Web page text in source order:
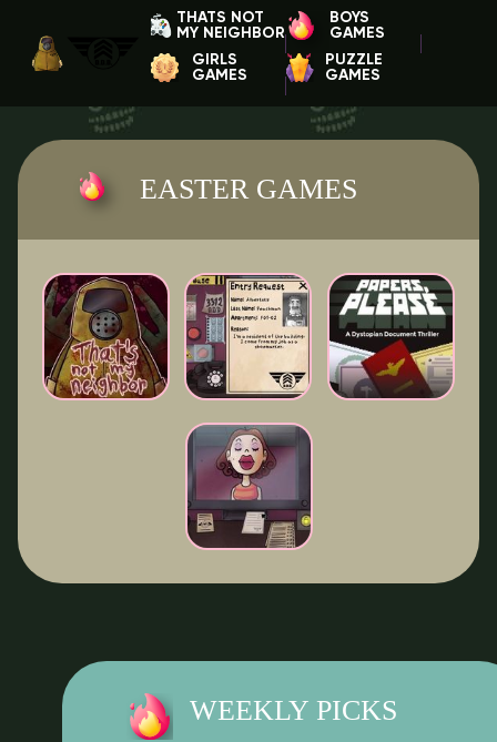
THATS NOT
MY NEIGHBOR
BOYS
GAMES
GIRLS
GAMES
PUZZLE
GAMES
EASTER GAMES
WEEKLY PICKS